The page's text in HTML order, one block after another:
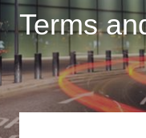
Terms